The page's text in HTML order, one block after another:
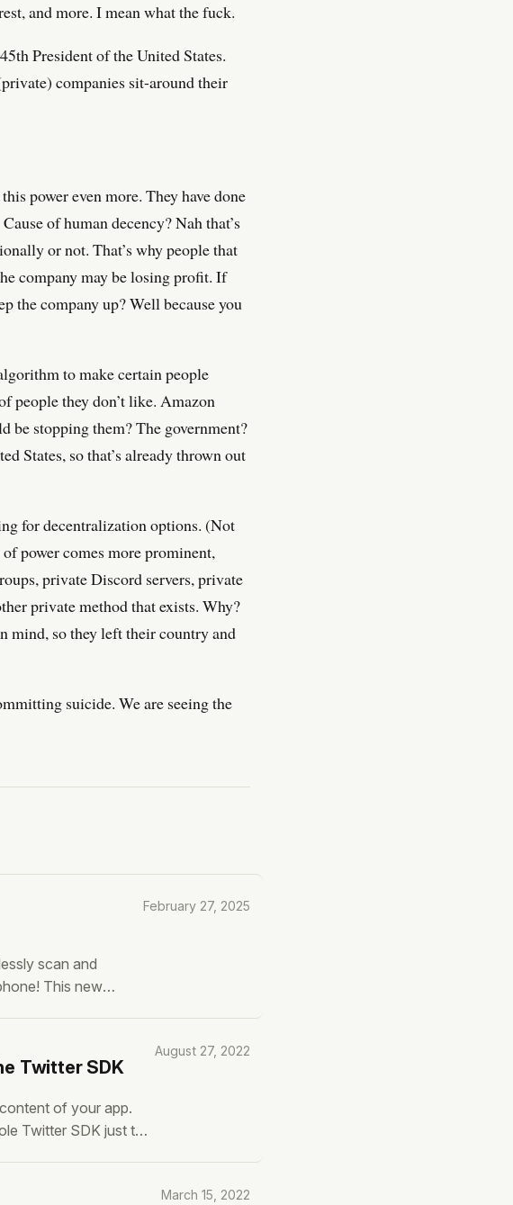
and more. I mean what the fuck.
President of the United States.
companies sit-around their
power even more. They have done
of human decency? Nah that’s
or not. That’s why people that
company may be losing profit. If
the company up? Well because you
to make certain people
people they don’t like. Amazon
be stopping them? The government?
States, so that’s already thrown out
for decentralization options. (Not
power comes more prominent,
private Discord servers, private
private method that exists. Why?
mind, so they left their country and
suicide. We are seeing the
scan and
This new
February 27, 2025
Twitter SDK
of your app.
Twitter SDK just to
August 27, 2022
March 15, 2022